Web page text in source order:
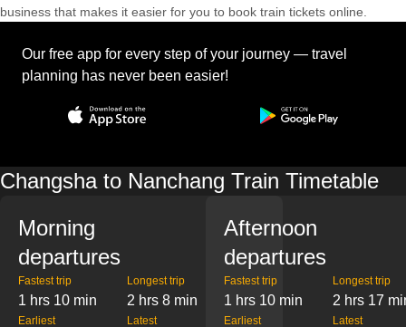
business that makes it easier for you to book train tickets online.
Our free app for every step of your journey — travel
planning has never been easier!
Changsha to Nanchang Train Timetable
Morning
departures
Fastest trip
1 hrs 10 min
Longest trip
2 hrs 8 min
Earliest Latest
Afternoon
departures
Fastest trip
1 hrs 10 min
Longest trip
2 hrs 17
Earliest Latest